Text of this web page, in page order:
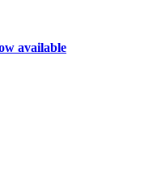
available